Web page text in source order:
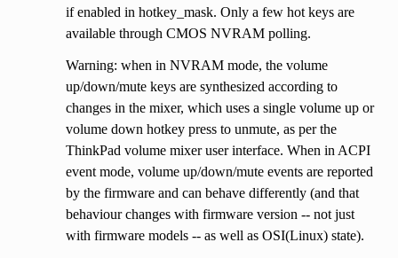
if enabled in hotkey_mask. Only a few hot keys are
available through CMOS NVRAM polling.
Warning: when in NVRAM mode, the volume
up/down/mute keys are synthesized according to
changes in the mixer, which uses a single volume up or
volume down hotkey press to unmute, as per the
ThinkPad volume mixer user interface. When in ACPI
event mode, volume up/down/mute events are reported
by the firmware and can behave differently (and that
behaviour changes with firmware version -- not just
with firmware models -- as well as OSI(Linux) state).